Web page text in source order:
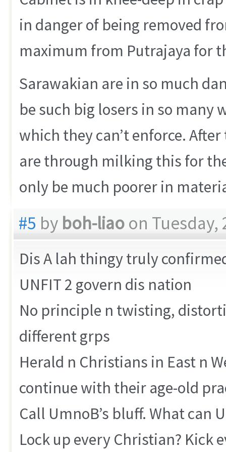
in danger of being removed
maximum from Putrajaya for
Sarawakian are in so much
be such big losers in so many
which they can’t enforce.
are through milking this for
only be much poorer in
#5 by boh-liao on Tuesday,
Dis A lah thingy truly
UNFIT 2 govern dis nation
No principle n twisting,
different grps
Herald n Christians in East n
continue with their age-old
Call UmnoB’s bluff. What can
Lock up every Christian? Kick